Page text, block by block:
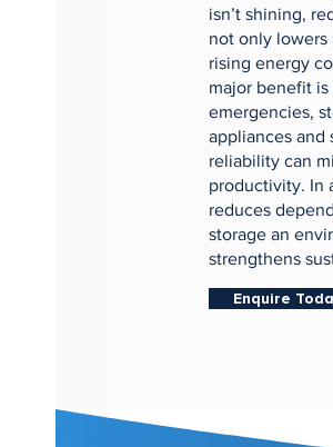
isn’t shining,
not only
rising energy
major benefit
emergencies,
appliances and
reliability can
productivity. In
reduces
storage an
strengthens
Enquire